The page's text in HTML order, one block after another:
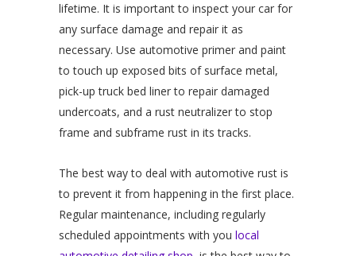
lifetime. It is important to inspect your car for
any surface damage and repair it as
necessary. Use automotive primer and paint
to touch up exposed bits of surface metal,
pick-up truck bed liner to repair damaged
undercoats, and a rust neutralizer to stop
frame and subframe rust in its tracks.
The best way to deal with automotive rust is
to prevent it from happening in the first place.
Regular maintenance, including regularly
scheduled appointments with you local